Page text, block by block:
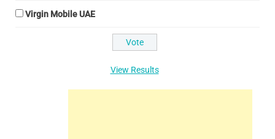
Virgin Mobile UAE
View Results